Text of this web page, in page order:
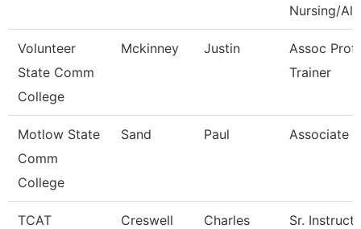
Nursing/
Volunteer
State Comm
College
Mckinney Justin
Assoc Prof
Trainer
Motlow State
Comm
College
Sand Paul Associate
TCAT
Creswell Charles
Sr.